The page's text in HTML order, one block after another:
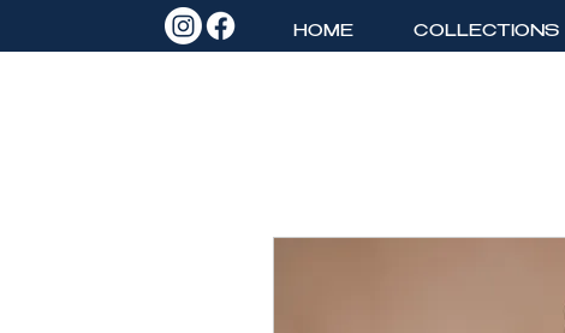
HOME COLLECTIONS